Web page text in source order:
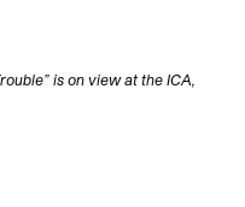
is on view at the ICA,